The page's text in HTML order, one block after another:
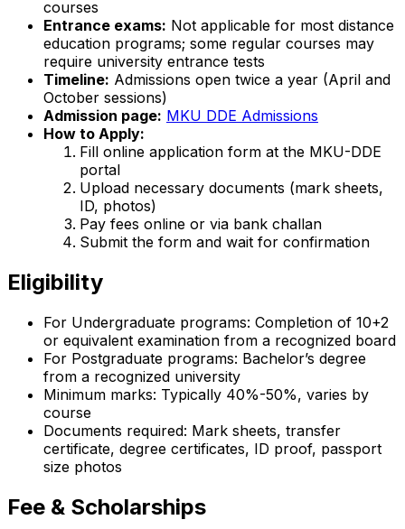
courses
Entrance exams: Not applicable for most distance
education programs; some regular courses may
require university entrance tests
Timeline: Admissions open twice a year (April and
October sessions)
Admission page: MKU DDE Admissions
How to Apply:
Fill online application form at the MKU-DDE
portal
Upload necessary documents (mark sheets,
ID, photos)
Pay fees online or via bank challan
Submit the form and wait for confirmation
Eligibility
For Undergraduate programs: Completion of 10+2
or equivalent examination from a recognized board
For Postgraduate programs: Bachelor’s degree
from a recognized university
Minimum marks: Typically 40%-50%, varies by
course
Documents required: Mark sheets, transfer
certificate, degree certificates, ID proof, passport
size photos
Fee & Scholarships